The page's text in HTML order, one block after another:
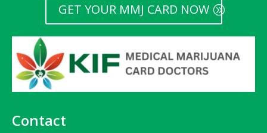
GET YOUR MMJ CARD NOW
Contact